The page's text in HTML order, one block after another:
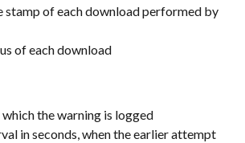
stamp of each download performed by
of each download
the warning is logged
in seconds, when the earlier attempt